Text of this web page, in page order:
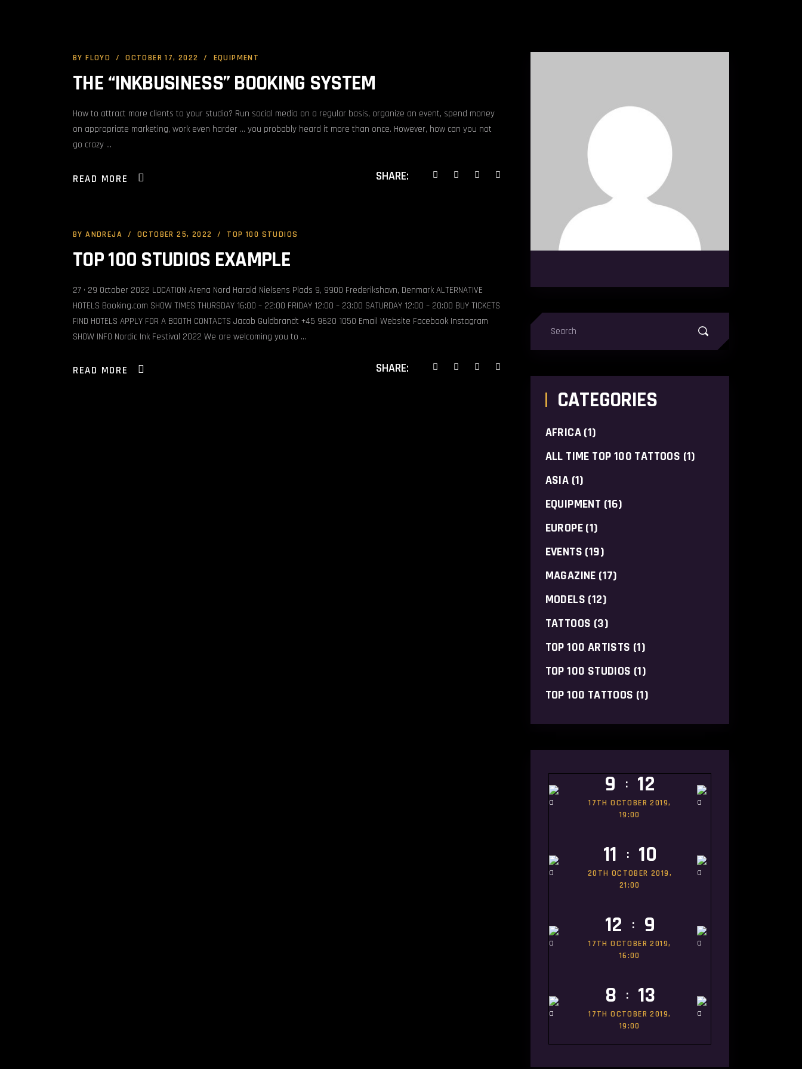
BYFLOYD OCTOBER 17, 2022 EQUIPMENT
THE “INKBUSINESS” BOOKING SYSTEM
How to attract more clients to your studio? Run social media on a regular basis, organize an event, spend money
on appropriate marketing, work even harder … you probably heard it more than once. However, how can you not
go crazy
READ MORE SHARE:
BYANDREJA OCTOBER 25, 2022 TOP 100 STUDIOS
TOP 100 STUDIOS EXAMPLE
27 • 29 October 2022 LOCATION Arena Nord Harald Nielsens Plads 9, 9900 Frederikshavn, Denmark ALTERNATIVE
HOTELS Booking.com SHOW TIMES THURSDAY 16:00 – 22:00 FRIDAY 12:00 – 23:00 SATURDAY 12:00 – 20:00 BUY TICKETS
FIND HOTELS APPLY FOR A BOOTH CONTACTS Jacob Guldbrandt +45 9620 1050 Email Website Facebook Instagram
SHOW INFO Nordic Ink Festival 2022 We are welcoming you to
READ MORE SHARE:
Search
CATEGORIES
AFRICA(1)
ALL TIME TOP 100 TATTOOS (1)
ASIA (1)
EQUIPMENT (16)
EUROPE(1)
EVENTS (19)
MAGAZINE (17)
MODELS (12)
TATTOOS (3)
TOP 100 ARTISTS (1)
TOP 100 STUDIOS (1)
TOP 100 TATTOOS (1)
9 : 12
17TH OCTOBER 2019,
19:00
11 : 10
20TH OCTOBER 2019,
21:00
12 : 9
17TH OCTOBER 2019,
16:00
8 : 13
17TH OCTOBER 2019,
19:00